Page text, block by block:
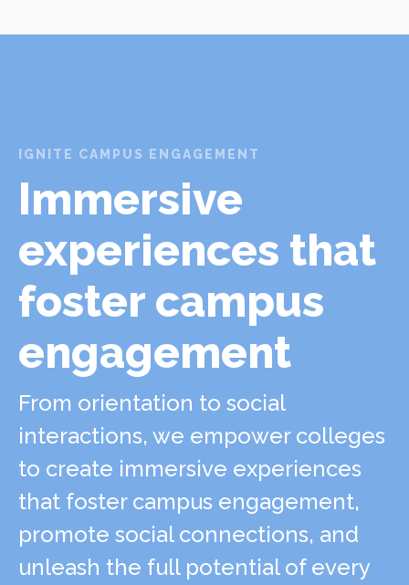
IGNITE CAMPUS ENGAGEMENT
Immersive
experiences that
foster campus
engagement
From orientation to social
interactions, we empower colleges
to create immersive experiences
that foster campus engagement,
promote social connections, and
unleash the full potential of every